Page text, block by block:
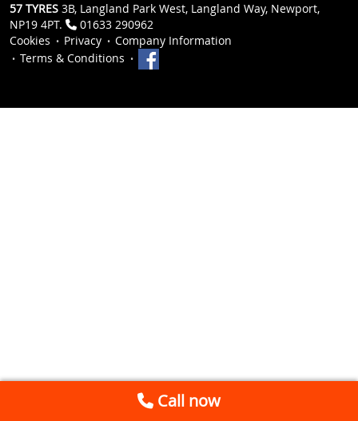
57 TYRES 3B, Langland Park West, Langland Way, Newport,
NP19 4PT.
01633 290962
Cookies
Privacy
Company Information
Terms & Conditions
Call now